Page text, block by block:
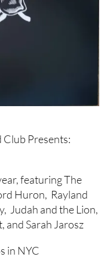
Presents:
featuring The
Huron, Rayland
Judah and the Lion,
and Sarah Jarosz
in NYC